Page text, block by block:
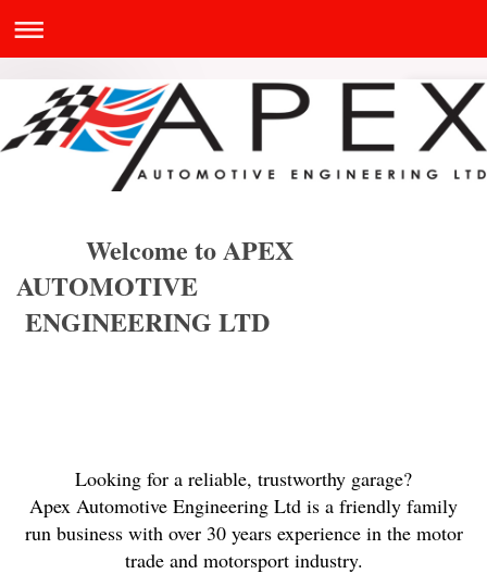
Welcome to APEX
AUTOMOTIVE
ENGINEERING LTD
Looking for a reliable, trustworthy garage?
Apex Automotive Engineering Ltd is a friendly family
run business with over 30 years experience in the motor
trade and motorsport industry.